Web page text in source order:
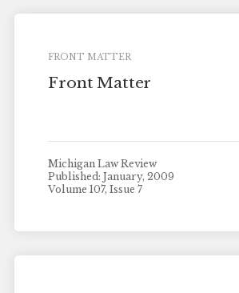
FRONT MATTER
Front Matter
Michigan Law Review
Published: January, 2009
Volume 107, Issue 7